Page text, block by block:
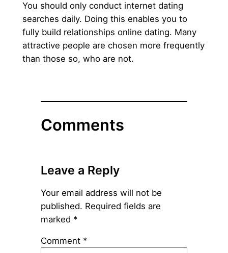
You should only conduct internet dating
searches daily. Doing this enables you to
fully build relationships online dating. Many
attractive people are chosen more frequently
than those so, who are not.
Comments
Leave a Reply
Your email address will not be
published. Required fields are
marked *
Comment *